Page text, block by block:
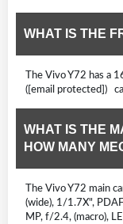
WHAT IS THE
The Vivo Y72 has a
([email protected])
WHAT IS THE
HOW MANY
The Vivo Y72 main
(wide), 1/1.7X",
MP, f/2.4, (macro),